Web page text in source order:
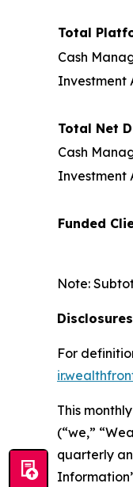
Total
Cash
Investment
Total Net
Cash
Investment
Funded
Note:
Disclosures
For
This
(“we,”
quarterly